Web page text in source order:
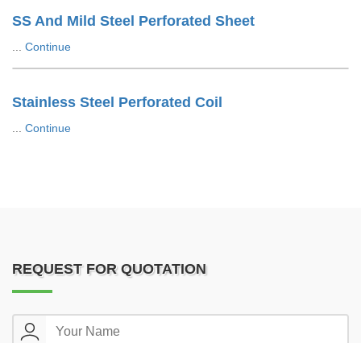
SS And Mild Steel Perforated Sheet
Continue
Stainless Steel Perforated Coil
Continue
REQUEST FOR QUOTATION